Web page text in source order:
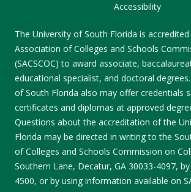
Accessibility
The University of South Florida is
Association of Colleges and Schools
(SACSCOC) to award associate,
educational specialist, and doctoral
of South Florida also may offer credentials
certificates and diplomas at approved
Questions about the accreditation of the
Florida may be directed in writing to the
of Colleges and Schools Commission on
Southern Lane, Decatur, GA 30033-4097,
4500, or by using information available on